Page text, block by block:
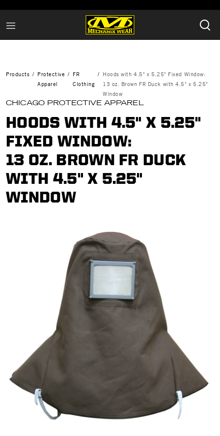
Products
Protective
Apparel
FR
Clothing
Hoods with 4.5" x 5.25" Fixed Window:
13 oz. Brown FR Duck with 4.5" x 5.25"
Window
CHICAGO PROTECTIVE APPAREL
HOODS WITH 4.5" X 5.25"
FIXED WINDOW:
13 OZ. BROWN FR DUCK
WITH 4.5" X 5.25"
WINDOW